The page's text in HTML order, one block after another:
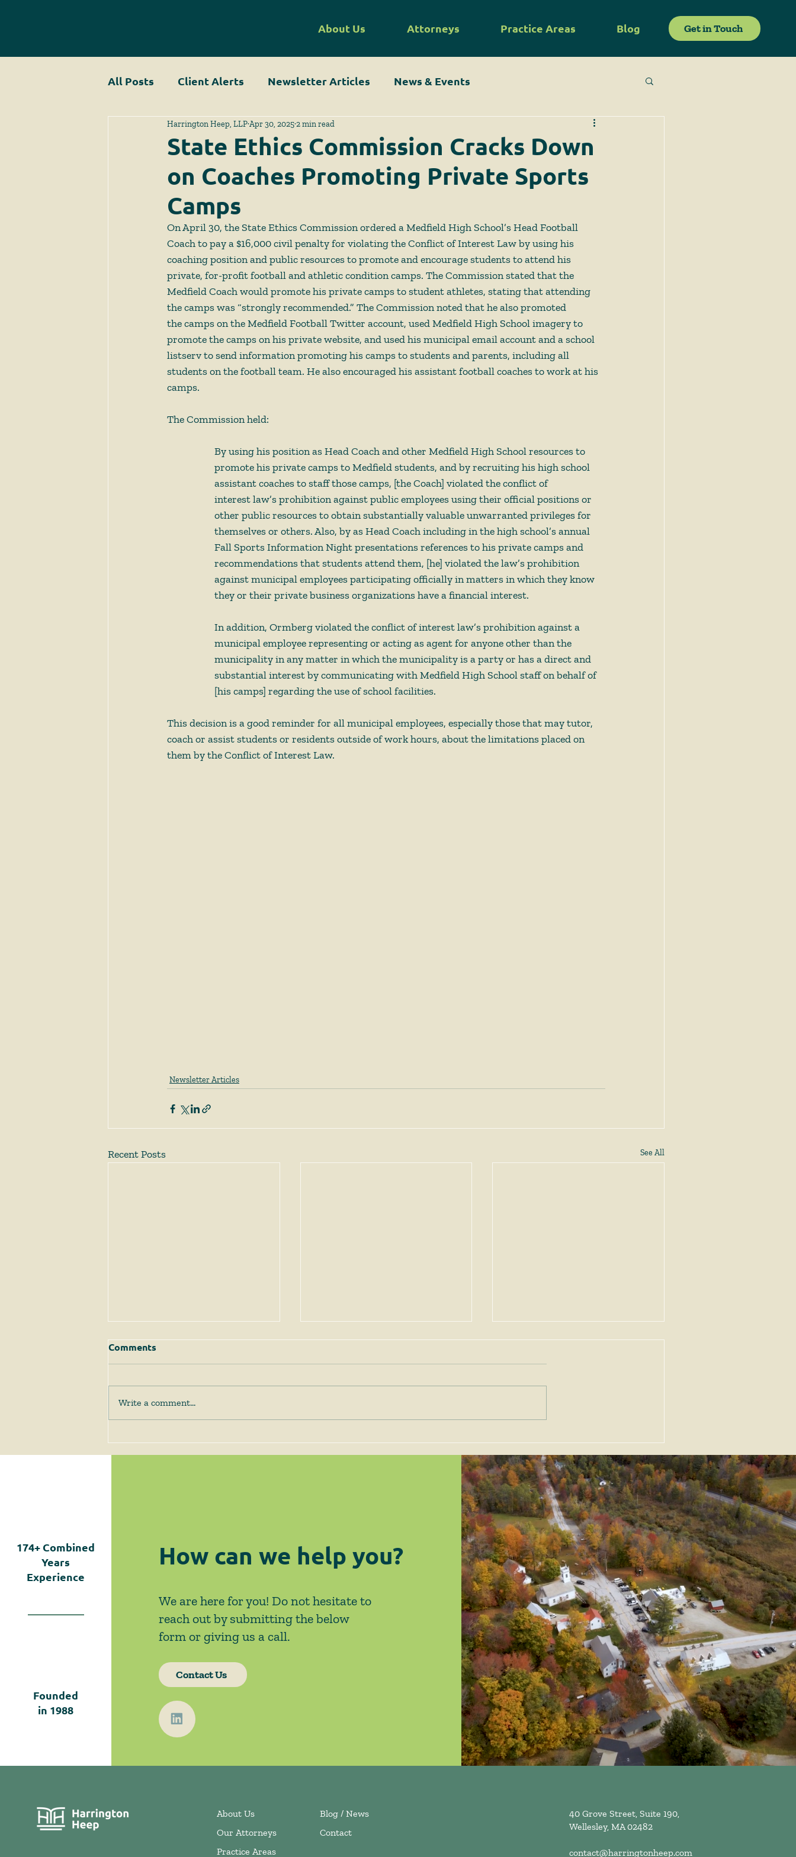
About Us Attorneys Practice Areas Blog Get in Touch
All Posts Client Alerts Newsletter Articles News & Events
State Ethics Commission Cracks Down
on Coaches Promoting Private Sports
Camps
Harrington Heep, LLPApr 30, 20252 min read
On April 30, the State Ethics Commission ordered a Medfield High School’s Head Football
Coach to pay a $16,000 civil penalty for violating the Conflict of Interest Law by using his
coaching position and public resources to promote and encourage students to attend his
private, for-profit football and athletic condition camps. The Commission stated that the
Medfield Coach would promote his private camps to student athletes, stating that attending
the camps was “strongly recommended.” The Commission noted that he also promoted
the camps on the Medfield Football Twitter account, used Medfield High School imagery to
promote the camps on his private website, and used his municipal email account and a school
listserv to send information promoting his camps to students and parents, including all
students on the football team. He also encouraged his assistant football coaches to work at his
camps.
The Commission held:
By using his position as Head Coach and other Medfield High School resources to
promote his private camps to Medfield students, and by recruiting his high school
assistant coaches to staff those camps, [the Coach] violated the conflict of
interest law’s prohibition against public employees using their official positions or
other public resources to obtain substantially valuable unwarranted privileges for
themselves or others. Also, by as Head Coach including in the high school’s annual
Fall Sports Information Night presentations references to his private camps and
recommendations that students attend them, [he] violated the law’s prohibition
against municipal employees participating officially in matters in which they know
they or their private business organizations have a financial interest.
In addition, Ormberg violated the conflict of interest law’s prohibition against a
municipal employee representing or acting as agent for anyone other than the
municipality in any matter in which the municipality is a party or has a direct and
substantial interest by communicating with Medfield High School staff on behalf of
[his camps] regarding the use of school facilities.
This decision is a good reminder for all municipal employees, especially those that may tutor,
coach or assist students or residents outside of work hours, about the limitations placed on
them by the Conflict of Interest Law.
Newsletter Articles
Recent Posts See All
Answers Some Questions
Facilities are to be Judged
the Zoning Act, G.L. c. 40A,
are Enacted as Emergency
Legislation
Comments
Write a comment...
174+Combined
Years
Experience
Founded
in 1988
How can we help you?
We are here for you! Do not hesitate to
reach out by submitting the below
form or giving us a call.
Contact Us
About Us
Our Attorneys
Practice Areas
Blog / News
Contact
40 Grove Street, Suite 190,
Wellesley, MA 02482
contact@harringtonheep.com